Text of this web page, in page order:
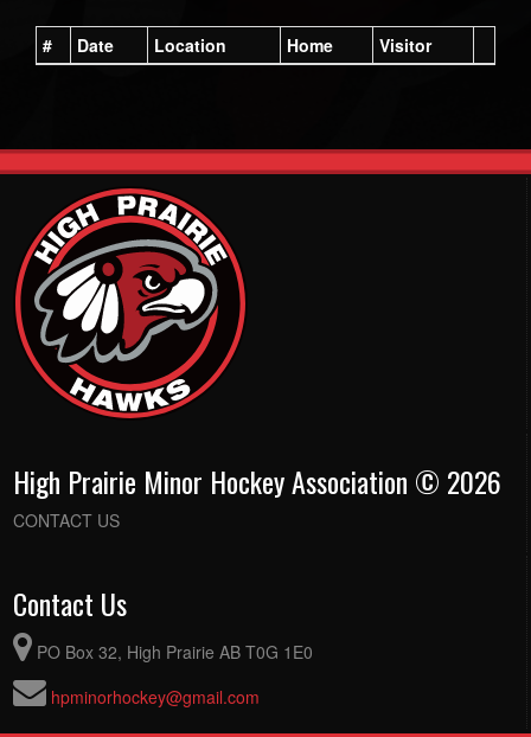
# Date Location Home Visitor
High Prairie Minor Hockey Association © 2026
CONTACT US
Contact Us
PO Box 32, High Prairie AB T0G 1E0
hpminorhockey@gmail.com